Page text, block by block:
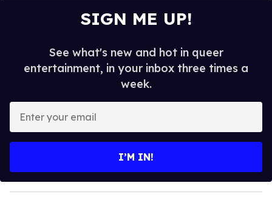
SIGN ME UP!
See what's new and hot in queer
entertainment, in your inbox three times a
week.
y
o
I’M IN!